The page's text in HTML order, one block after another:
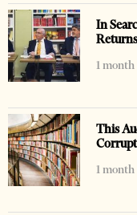
In
1 month
This
1 month